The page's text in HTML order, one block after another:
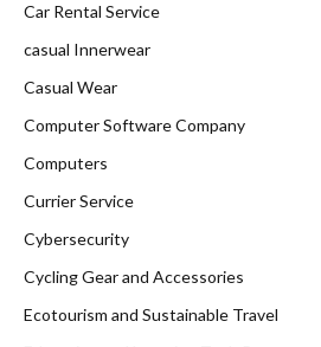
Car Rental Service
casual Innerwear
Casual Wear
Computer Software Company
Computers
Currier Service
Cybersecurity
Cycling Gear and Accessories
Ecotourism and Sustainable Travel